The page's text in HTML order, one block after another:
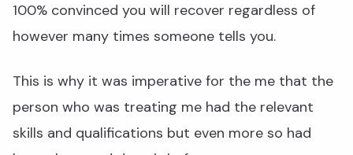
100% convinced you will recover regardless of
however many times someone tells you.
This is why it was imperative for the me that the
person who was treating me had the relevant
skills and qualifications but even more so had